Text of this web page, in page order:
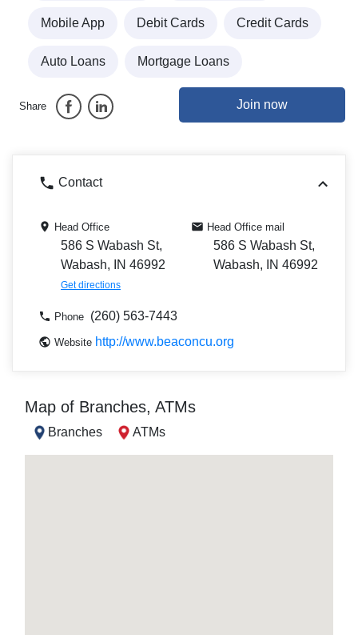
Mobile App Debit Cards Credit Cards
Auto Loans Mortgage Loans
Share Join now
Contact
Head Office
586 S Wabash St,
Wabash, IN 46992
Get directions
Head Office mail
586 S Wabash St,
Wabash, IN 46992
Phone (260) 563-7443
Website http://www.beaconcu.org
Map of Branches, ATMs
Branches ATMs